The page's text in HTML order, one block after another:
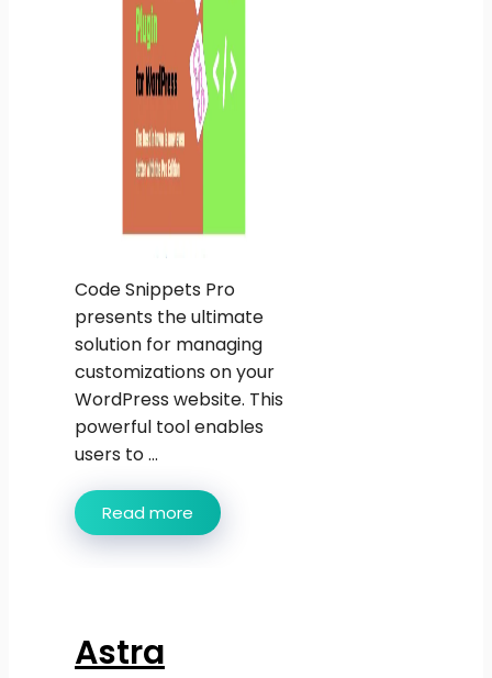
Code Snippets Pro
presents the ultimate
solution for managing
customizations on your
WordPress website. This
powerful tool enables
users to ...
Read more
Astra